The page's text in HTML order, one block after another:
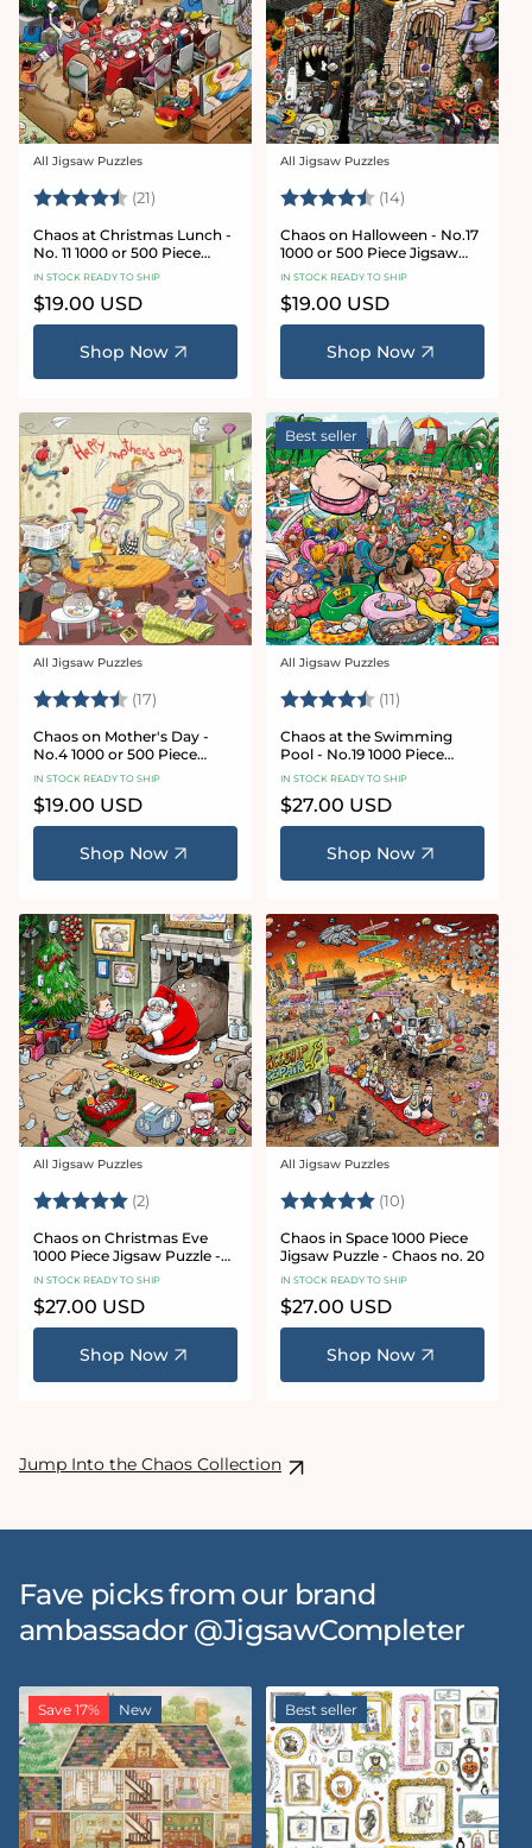
Vendor:
All Jigsaw Puzzles
Rating: (21) 4.7 out of 5 stars
Chaos at Christmas Lunch -
No. 11 1000 or 500 Piece
Jigsaw Puzzles
IN STOCK READY TO SHIP
Regular
price
$19.00 USD
Shop Now
Vendor:
All Jigsaw Puzzles
Rating: (14)
Chaos on Halloween - No.17
1000 or 500 Piece Jigsaw
Puzzles
IN STOCK READY TO SHIP
Regular
price
$19.00 USD
Shop Now
Vendor:
All Jigsaw Puzzles
Rating: (17) 4.8 out of 5 stars
Chaos on Mother's Day -
No.4 1000 or 500 Piece
Jigsaw Puzzle
IN STOCK READY TO SHIP
Regular
price
$19.00 USD
Shop Now
Best seller
Vendor:
All Jigsaw Puzzles
Rating: (11)
Chaos at the Swimming
Pool - No.19 1000 Piece
Jigsaw Puzzle
IN STOCK READY TO SHIP
Regular
price
$27.00 USD
Shop Now
Vendor:
All Jigsaw Puzzles
Rating: (2) 5.0 out of 5 stars
Chaos on Christmas Eve
1000 Piece Jigsaw Puzzle -
Chaos no. 23
IN STOCK READY TO SHIP
Regular
price
$27.00 USD
Shop Now
Vendor:
All Jigsaw Puzzles
Rating: (10)
Chaos in Space 1000 Piece
Jigsaw Puzzle - Chaos no. 20
IN STOCK READY TO SHIP
Regular
price
$27.00 USD
Shop Now
Jump Into the Chaos Collection
Fave picks from our brand
ambassador @JigsawCompleter
Save 17% New Best seller